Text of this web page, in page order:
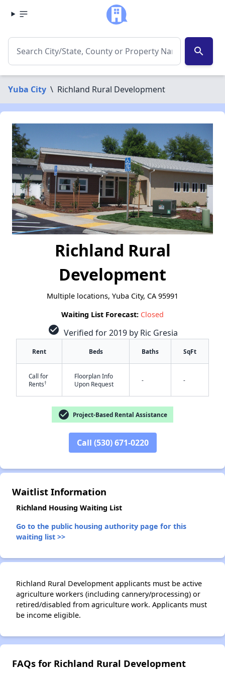
search
Yuba City \ Richland Rural Development
Richland Rural
Development
Multiple locations, Yuba City, CA 95991
Waiting List Forecast: Closed
check_circle Verified for 2019 by Ric Gresia
Rent Beds Baths SqFt
Call for
Rents†
Floorplan Info
Upon Request
- -
check_circle Project-Based Rental Assistance
Call (530) 671-0220
Waitlist Information
Richland Housing Waiting List
Go to the public housing authority page for this
waiting list >>
Richland Rural Development applicants must be active
agriculture workers (including cannery/processing) or
retired/disabled from agriculture work. Applicants must
be income eligible.
FAQs for Richland Rural Development